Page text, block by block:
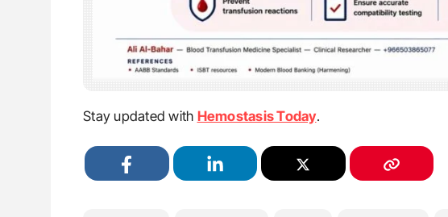
Stay updated with Hemostasis Today.